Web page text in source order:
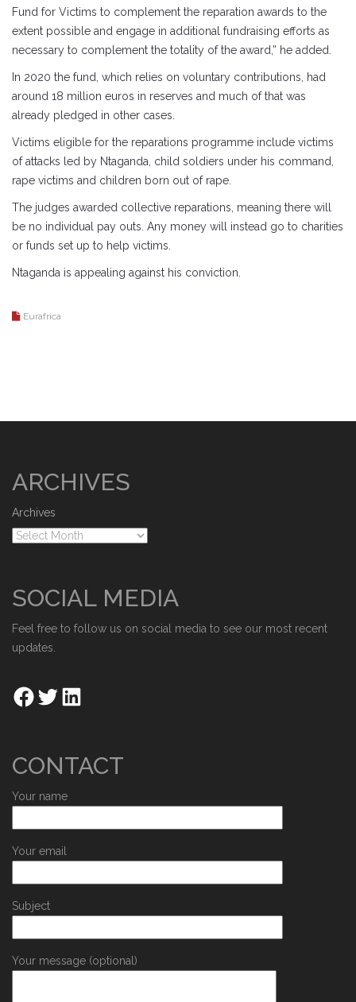
Fund for Victims to complement the reparation awards to the
extent possible and engage in additional fundraising efforts as
necessary to complement the totality of the award,” he added.
In 2020 the fund, which relies on voluntary contributions, had
around 18 million euros in reserves and much of that was
already pledged in other cases.
Victims eligible for the reparations programme include victims
of attacks led by Ntaganda, child soldiers under his command,
rape victims and children born out of rape.
The judges awarded collective reparations, meaning there will
be no individual pay outs. Any money will instead go to charities
or funds set up to help victims.
Ntaganda is appealing against his conviction.
Eurafrica
ARCHIVES
Archives
SOCIAL MEDIA
Feel free to follow us on social media to see our most recent
updates.
CONTACT
Your name
Your email
Subject
Your message (optional)